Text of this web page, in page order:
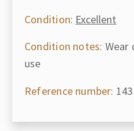
Condition: Excellent
Condition notes: Wear
use
Reference number: